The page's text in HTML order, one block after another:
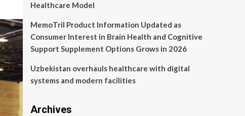
Healthcare Model
MemoTril Product Information Updated as
Consumer Interest in Brain Health and Cognitive
Support Supplement Options Grows in 2026
Uzbekistan overhauls healthcare with digital
systems and modern facilities
Archives